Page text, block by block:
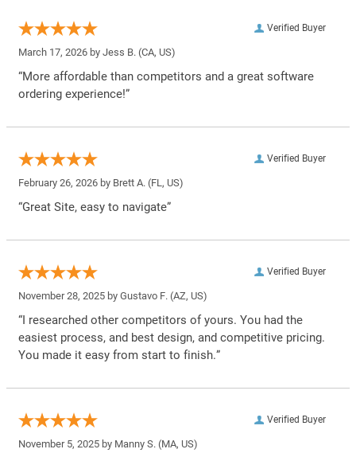
Verified Buyer
March 17, 2026 by Jess B. (CA, US)
“More affordable than competitors and a great software
ordering experience!”
Verified Buyer
February 26, 2026 by Brett A. (FL, US)
“Great Site, easy to navigate”
Verified Buyer
November 28, 2025 by Gustavo F. (AZ, US)
“I researched other competitors of yours. You had the
easiest process, and best design, and competitive pricing.
You made it easy from start to finish.”
Verified Buyer
November 5, 2025 by Manny S. (MA, US)